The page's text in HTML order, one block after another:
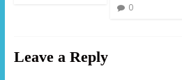
0
Leave a Reply